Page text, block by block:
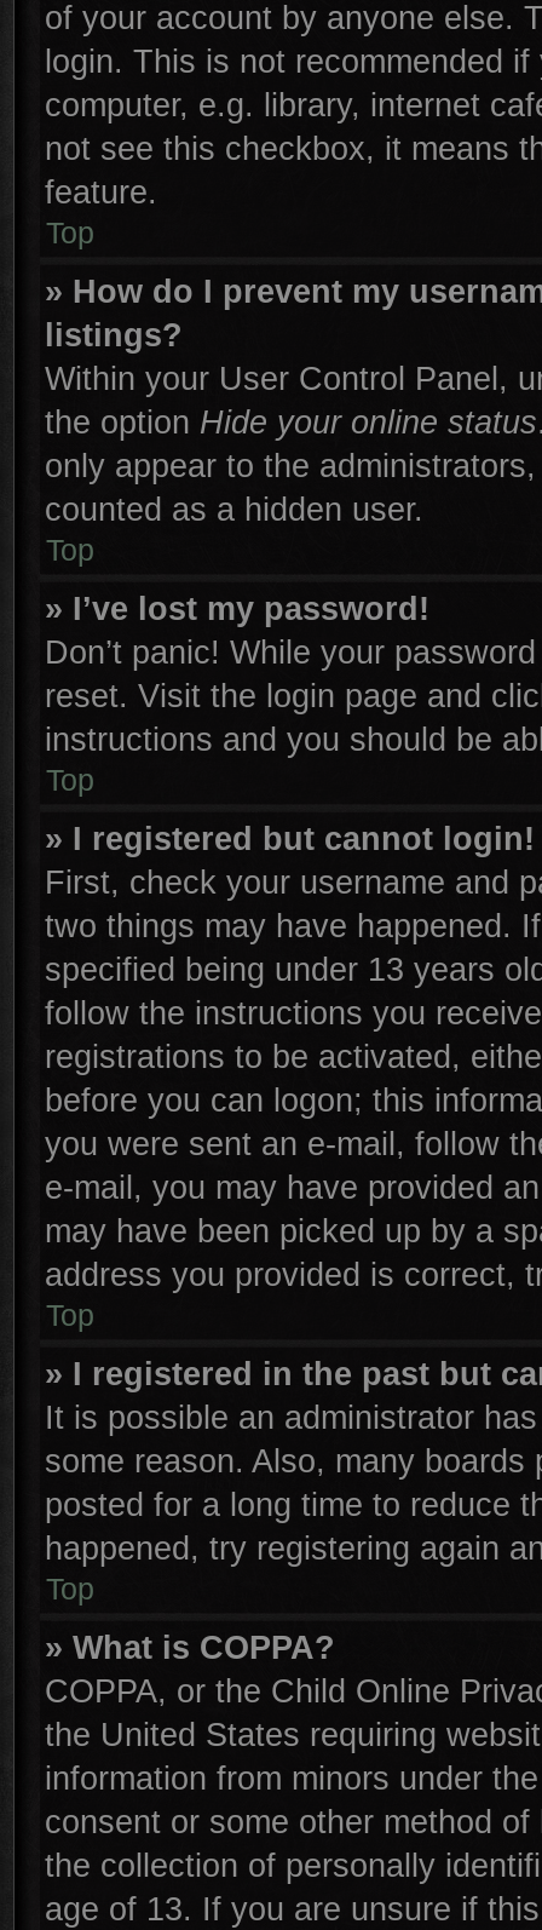
of your account by anyone else.
login. This is not recommended
computer, e.g. library, internet
not see this checkbox, it means
feature.
Top
» How do I prevent my
listings?
Within your User Control Panel,
the option Hide your online status
only appear to the
counted as a hidden user.
Top
» I’ve lost my password!
Don’t panic! While your
reset. Visit the login page and
instructions and you should be
Top
» I registered but cannot login!
First, check your username and
two things may have happened.
specified being under 13 years
follow the instructions you
registrations to be activated,
before you can logon; this
you were sent an e-mail, follow
e-mail, you may have provided
may have been picked up by a
address you provided is correct,
Top
» I registered in the past but
It is possible an administrator
some reason. Also, many
posted for a long time to reduce
happened, try registering again
Top
» What is COPPA?
COPPA, or the Child Online
the United States requiring
information from minors under
consent or some other method
the collection of personally
age of 13. If you are unsure if